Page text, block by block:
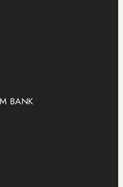
BANK